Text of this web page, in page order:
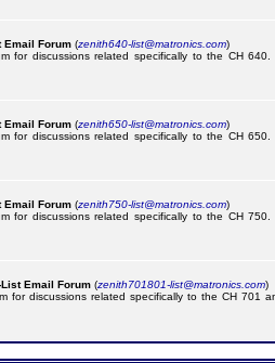
Email Forum (zenith640-list@matronics.com)
for discussions related specifically to the CH
Email Forum (zenith650-list@matronics.com)
for discussions related specifically to the CH
Email Forum (zenith750-list@matronics.com)
for discussions related specifically to the CH
Email Forum (zenith701801-list@matronics.com)
for discussions related specifically to the CH 701